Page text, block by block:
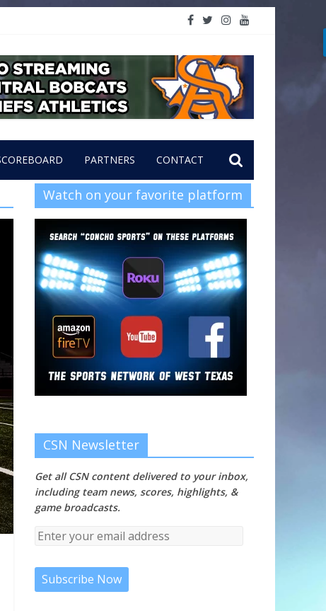
PARTNERS CONTACT
Watch on your favorite platform
CSN Newsletter
Get all CSN content delivered to your inbox,
including team news, scores, highlights, &
game broadcasts.